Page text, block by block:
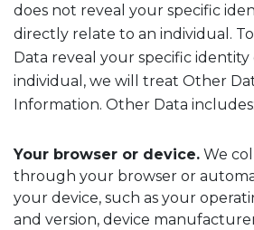
does not reveal your specific
directly relate to an individual.
Data reveal your specific
individual, we will treat Other
Information. Other Data includes:
Your browser or device. We
through your browser or
your device, such as your
and version, device